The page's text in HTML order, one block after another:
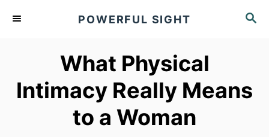
S
POWERFUL SIGHT
What Physical
Intimacy Really Means
to a Woman